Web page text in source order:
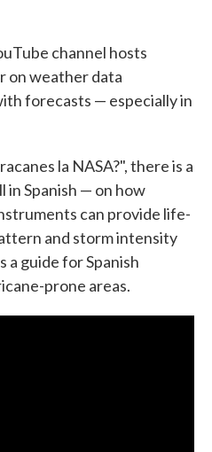
channel hosts
on weather data
forecasts — especially in
la NASA?", there is a
in Spanish — on how
can provide life-
and storm intensity
a guide for Spanish
prone areas.